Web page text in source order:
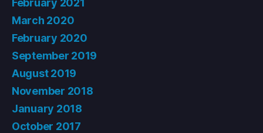
February 2021
March 2020
February 2020
September 2019
August 2019
November 2018
January 2018
October 2017